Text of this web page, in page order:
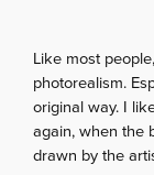
r
e
t
S
a
Like most
photorealism.
original way. I
again, when the
drawn by the